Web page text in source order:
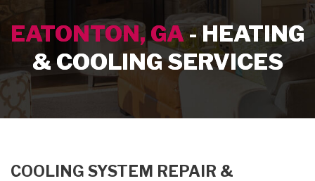
SERVICE AREA
HEATING SERVICES
AIR CONDITIONING SERVICES
CONTACT
EATONTON, GA- HEATING
& COOLING SERVICES
COOLING SYSTEM REPAIR &